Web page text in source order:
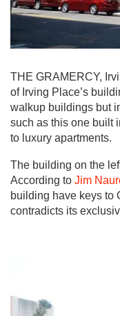
THE GRAMERCY,
of Irving Place’s
walkup buildings but
such as this one built
to luxury apartments.
The building on the
According to Jim
building have keys to
contradicts its